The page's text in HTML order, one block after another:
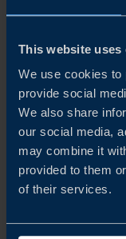
This website uses
We use cookies to
provide social
We also share
our social media,
may combine it
provided to them
of their services.